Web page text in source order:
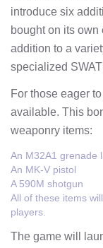
introduce six
bought on its
addition to a
specialized
For those eager
available. This
weaponry items:
An M32A1 grenade
An MK-V pistol
A 590M shotgun
All of these items
players.
The game will